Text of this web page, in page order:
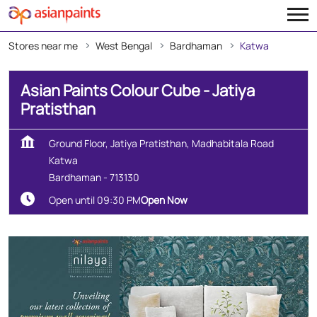
Stores near me West Bengal Bardhaman Katwa
Asian Paints Colour Cube - Jatiya
Pratisthan
Ground Floor, Jatiya Pratisthan, Madhabitala Road
Katwa
Bardhaman- 713130
Open until 09:30 PMOpen Now